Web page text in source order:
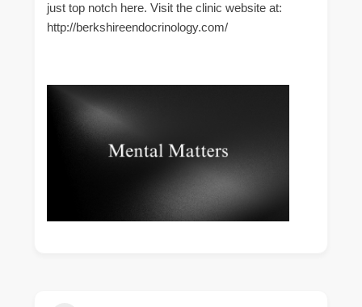
just top notch here. Visit the clinic website at:
http://berkshireendocrinology.com/